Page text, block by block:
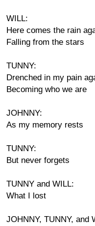
WILL:
Here comes the rain
Falling from the stars
TUNNY:
Drenched in my pain
Becoming who we are
JOHNNY:
As my memory rests
TUNNY:
But never forgets
TUNNY and WILL:
What I lost
JOHNNY, TUNNY, and